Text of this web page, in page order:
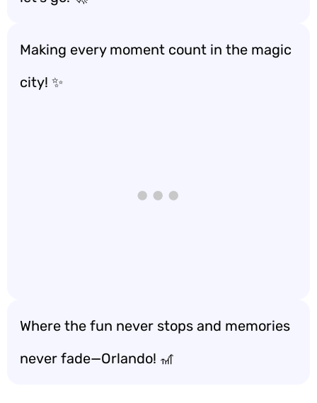
Making every moment count in the magic
city! ✨
Where the fun never stops and memories
never fade—Orlando! 🎢